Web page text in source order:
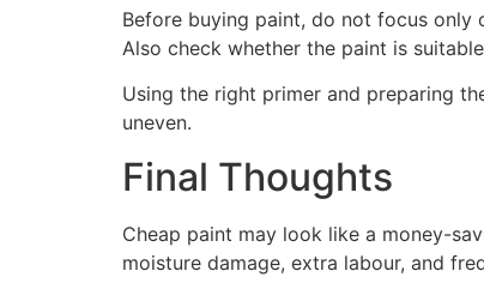
Before buying paint, do not focus only
Also check whether the paint is
Using the right primer and preparing
uneven.
Final Thoughts
Cheap paint may look like a money-
moisture damage, extra labour, and